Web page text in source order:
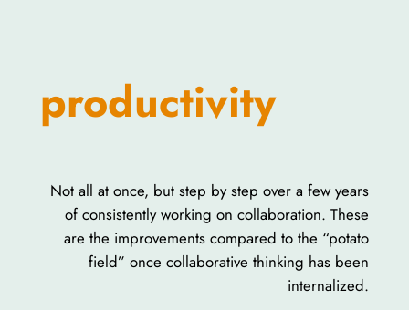
productivity
Not all at once, but step by step over a few years
of consistently working on collaboration. These
are the improvements compared to the “potato
field” once collaborative thinking has been
internalized.